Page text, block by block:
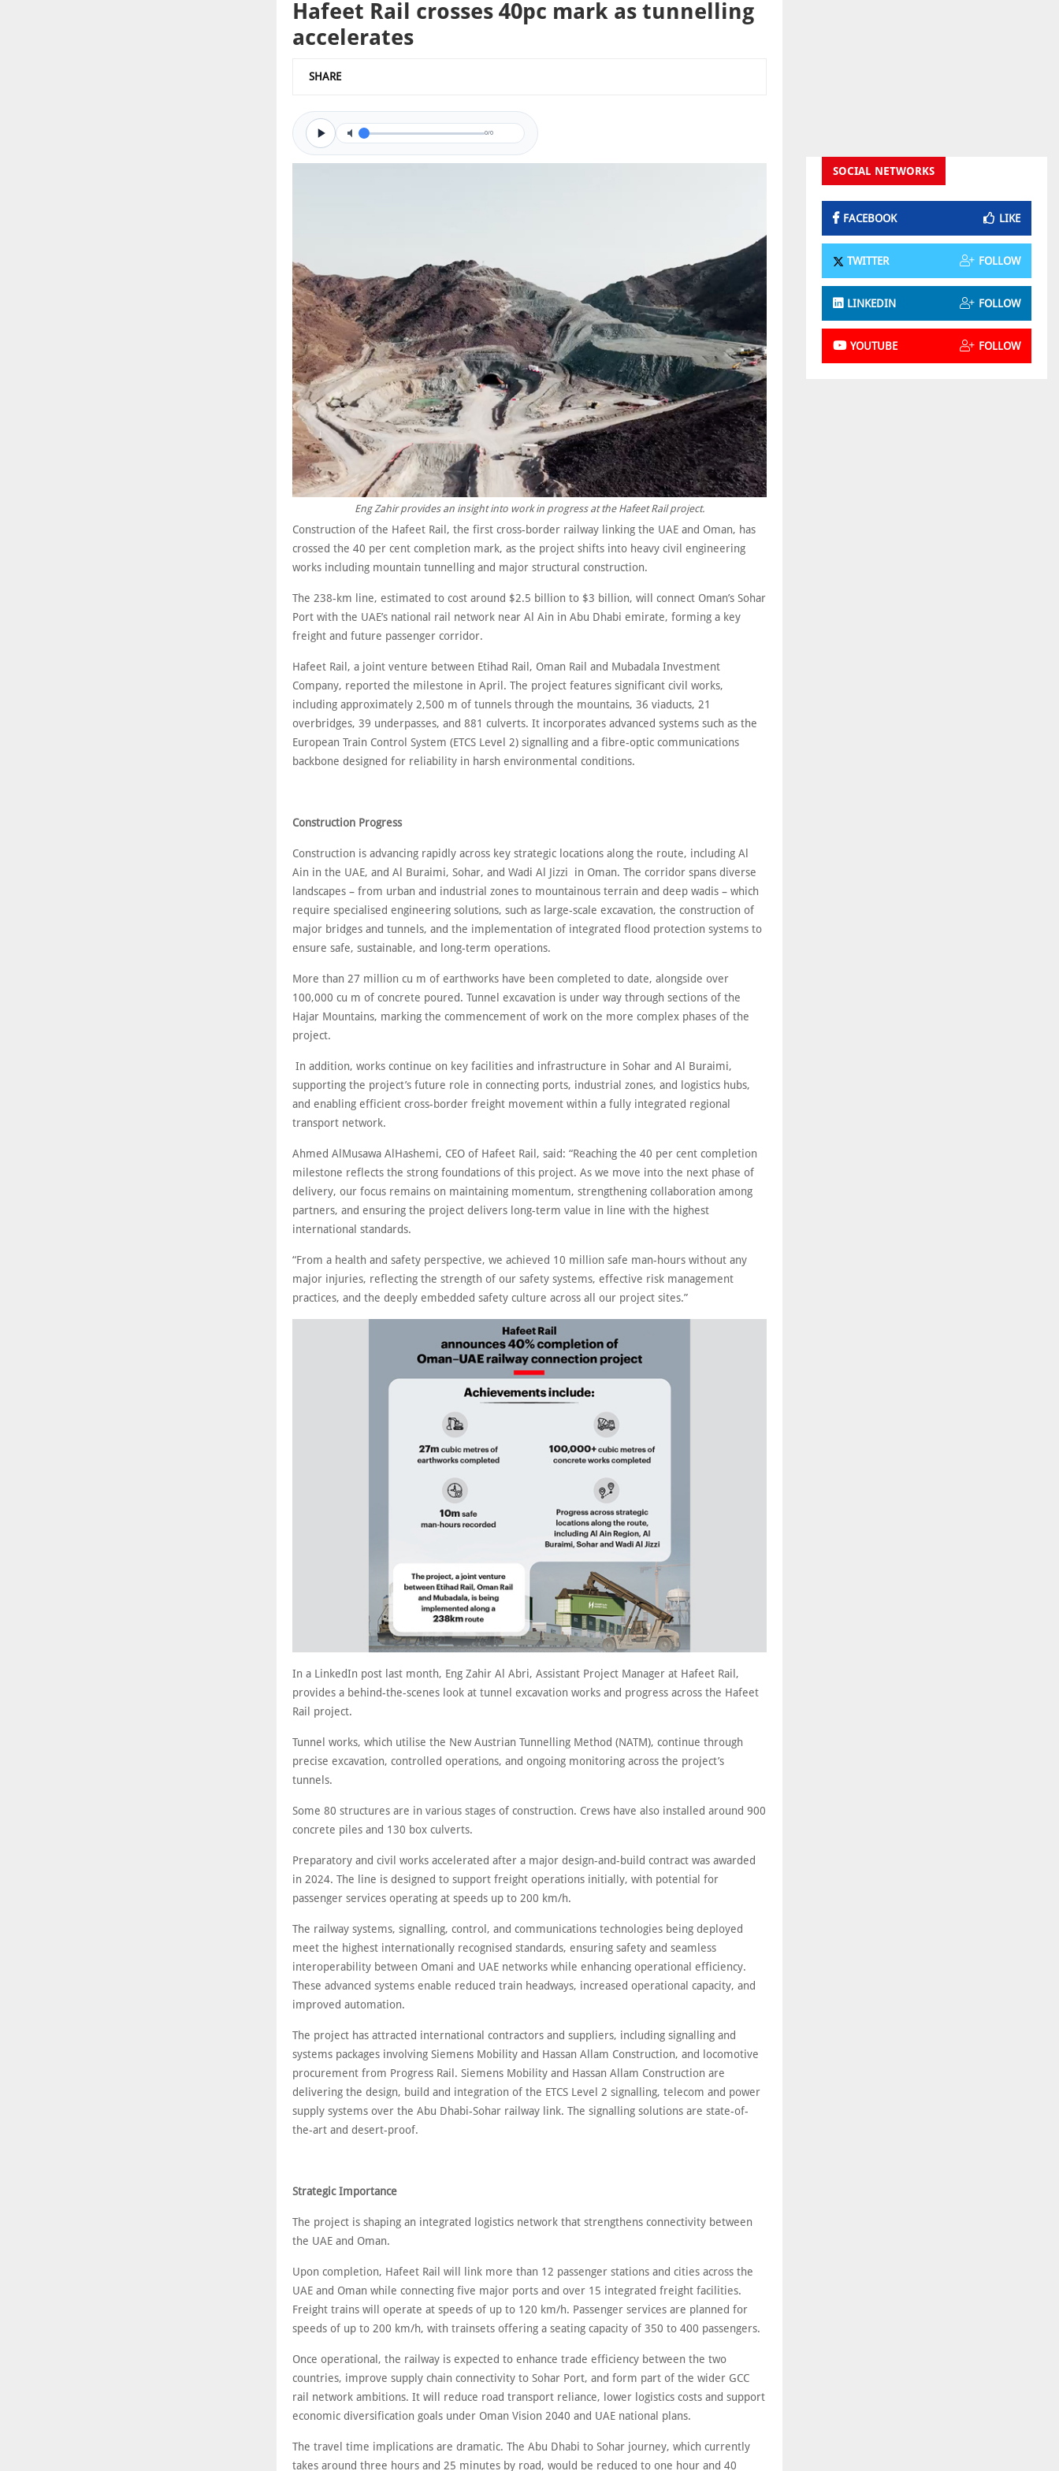
Hafeet Rail crosses 40pc mark as tunnelling
accelerates
SHARE
0/0
Eng Zahir provides an insight into work in progress at the Hafeet Rail project.
Construction of the Hafeet Rail, the first cross-border railway linking the UAE and Oman, has
crossed the 40 per cent completion mark, as the project shifts into heavy civil engineering
works including mountain tunnelling and major structural construction.
The 238-km line, estimated to cost around $2.5 billion to $3 billion, will connect Oman’s Sohar
Port with the UAE’s national rail network near Al Ain in Abu Dhabi emirate, forming a key
freight and future passenger corridor.
Hafeet Rail, a joint venture between Etihad Rail, Oman Rail and Mubadala Investment
Company, reported the milestone in April. The project features significant civil works,
including approximately 2,500 m of tunnels through the mountains, 36 viaducts, 21
overbridges, 39 underpasses, and 881 culverts. It incorporates advanced systems such as the
European Train Control System (ETCS Level 2) signalling and a fibre-optic communications
backbone designed for reliability in harsh environmental conditions.
Construction Progress
Construction is advancing rapidly across key strategic locations along the route, including Al
Ain in the UAE, and Al Buraimi, Sohar, and Wadi Al Jizzi in Oman. The corridor spans diverse
landscapes – from urban and industrial zones to mountainous terrain and deep wadis – which
require specialised engineering solutions, such as large-scale excavation, the construction of
major bridges and tunnels, and the implementation of integrated flood protection systems to
ensure safe, sustainable, and long-term operations.
More than 27 million cu m of earthworks have been completed to date, alongside over
100,000 cu m of concrete poured. Tunnel excavation is under way through sections of the
Hajar Mountains, marking the commencement of work on the more complex phases of the
project.
In addition, works continue on key facilities and infrastructure in Sohar and Al Buraimi,
supporting the project’s future role in connecting ports, industrial zones, and logistics hubs,
and enabling efficient cross-border freight movement within a fully integrated regional
transport network.
Ahmed AlMusawa AlHashemi, CEO of Hafeet Rail, said: “Reaching the 40 per cent completion
milestone reflects the strong foundations of this project. As we move into the next phase of
delivery, our focus remains on maintaining momentum, strengthening collaboration among
partners, and ensuring the project delivers long-term value in line with the highest
international standards.
“From a health and safety perspective, we achieved 10 million safe man-hours without any
major injuries, reflecting the strength of our safety systems, effective risk management
practices, and the deeply embedded safety culture across all our project sites.”
In a LinkedIn post last month, Eng Zahir Al Abri, Assistant Project Manager at Hafeet Rail,
provides a behind-the-scenes look at tunnel excavation works and progress across the Hafeet
Rail project.
Tunnel works, which utilise the New Austrian Tunnelling Method (NATM), continue through
precise excavation, controlled operations, and ongoing monitoring across the project’s
tunnels.
Some 80 structures are in various stages of construction. Crews have also installed around 900
concrete piles and 130 box culverts.
Preparatory and civil works accelerated after a major design-and-build contract was awarded
in 2024. The line is designed to support freight operations initially, with potential for
passenger services operating at speeds up to 200 km/h.
The railway systems, signalling, control, and communications technologies being deployed
meet the highest internationally recognised standards, ensuring safety and seamless
interoperability between Omani and UAE networks while enhancing operational efficiency.
These advanced systems enable reduced train headways, increased operational capacity, and
improved automation.
The project has attracted international contractors and suppliers, including signalling and
systems packages involving Siemens Mobility and Hassan Allam Construction, and locomotive
procurement from Progress Rail. Siemens Mobility and Hassan Allam Construction are
delivering the design, build and integration of the ETCS Level 2 signalling, telecom and power
supply systems over the Abu Dhabi-Sohar railway link. The signalling solutions are state-of-
the-art and desert-proof.
Strategic Importance
The project is shaping an integrated logistics network that strengthens connectivity between
the UAE and Oman.
Upon completion, Hafeet Rail will link more than 12 passenger stations and cities across the
UAE and Oman while connecting five major ports and over 15 integrated freight facilities.
Freight trains will operate at speeds of up to 120 km/h. Passenger services are planned for
speeds of up to 200 km/h, with trainsets offering a seating capacity of 350 to 400 passengers.
Once operational, the railway is expected to enhance trade efficiency between the two
countries, improve supply chain connectivity to Sohar Port, and form part of the wider GCC
rail network ambitions. It will reduce road transport reliance, lower logistics costs and support
economic diversification goals under Oman Vision 2040 and UAE national plans.
The travel time implications are dramatic. The Abu Dhabi to Sohar journey, which currently
takes around three hours and 25 minutes by road, would be reduced to one hour and 40
SOCIAL NETWORKS
FACEBOOK LIKE
TWITTER FOLLOW
LINKEDIN FOLLOW
YOUTUBE FOLLOW